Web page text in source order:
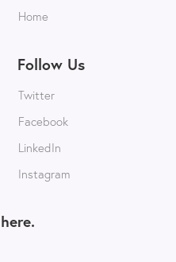
Home
Follow Us
Twitter
Facebook
LinkedIn
Instagram